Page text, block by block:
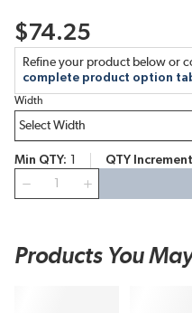
$74.25
Refine your product below or
complete product option
Width
Min QTY QTY Increment
Products You